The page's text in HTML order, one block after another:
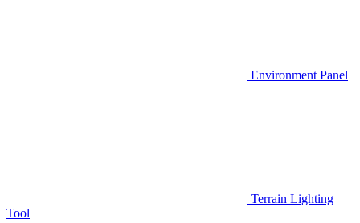
Environment Panel
Terrain Lighting
Tool